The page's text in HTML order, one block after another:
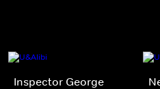
Inspector George